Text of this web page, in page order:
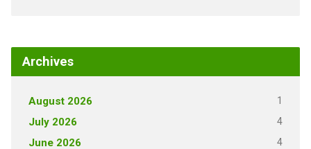
Archives
August 2026 1
July 2026 4
June 2026 4